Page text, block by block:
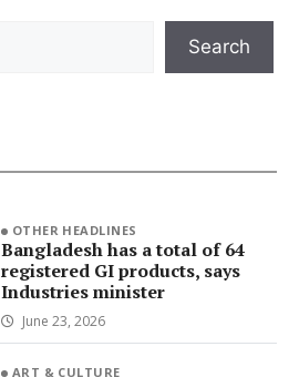
Search
OTHER HEADLINES
Bangladesh has a total of 64
registered GI products, says
Industries minister
June 23, 2026
ART & CULTURE